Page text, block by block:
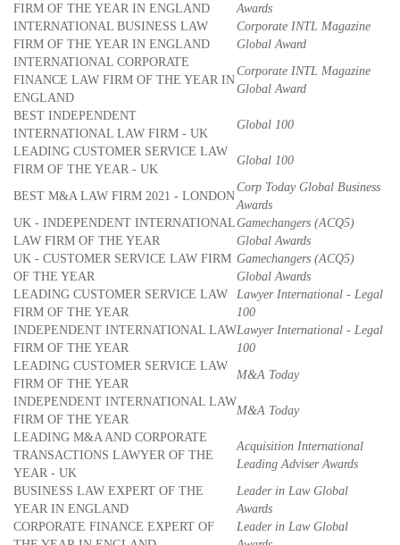
FIRM OF THE YEAR IN ENGLAND
Awards
INTERNATIONAL BUSINESS LAW
FIRM OF THE YEAR IN ENGLAND
Corporate INTL Magazine
Global Award
INTERNATIONAL CORPORATE
FINANCE LAW FIRM OF THE YEAR IN
ENGLAND
Corporate INTL Magazine
Global Award
BEST INDEPENDENT
INTERNATIONAL LAW FIRM - UK
Global 100
LEADING CUSTOMER SERVICE LAW
FIRM OF THE YEAR - UK
Global 100
BEST M&A LAW FIRM 2021 - LONDON
Corp Today Global Business
Awards
UK - INDEPENDENT INTERNATIONAL
LAW FIRM OF THE YEAR
Gamechangers (ACQ5)
Global Awards
UK - CUSTOMER SERVICE LAW FIRM
OF THE YEAR
Gamechangers (ACQ5)
Global Awards
LEADING CUSTOMER SERVICE LAW
FIRM OF THE YEAR
Lawyer International - Legal
100
INDEPENDENT INTERNATIONAL LAW
FIRM OF THE YEAR
Lawyer International - Legal
100
LEADING CUSTOMER SERVICE LAW
FIRM OF THE YEAR
M&A Today
INDEPENDENT INTERNATIONAL LAW
FIRM OF THE YEAR
M&A Today
LEADING M&A AND CORPORATE
TRANSACTIONS LAWYER OF THE
YEAR - UK
Acquisition International
Leading Adviser Awards
BUSINESS LAW EXPERT OF THE
YEAR IN ENGLAND
Leader in Law Global
Awards
CORPORATE FINANCE EXPERT OF
Leader in Law Global